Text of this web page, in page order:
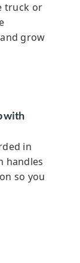
truck or
grow
with
in
handles
so you